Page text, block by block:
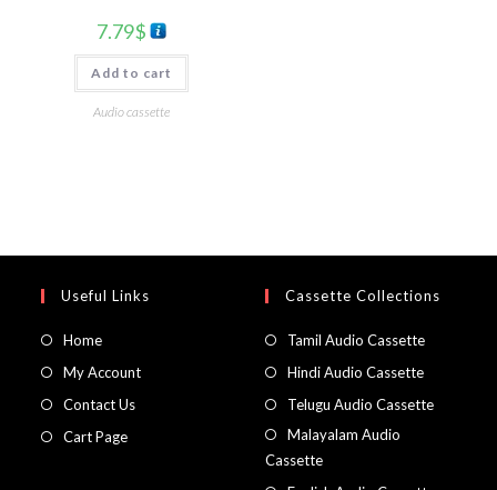
7.79$
Add to cart
Audio cassette
Useful Links
Home
My Account
Contact Us
Cart Page
Cassette Collections
Tamil Audio Cassette
Hindi Audio Cassette
Telugu Audio Cassette
Malayalam Audio
Cassette